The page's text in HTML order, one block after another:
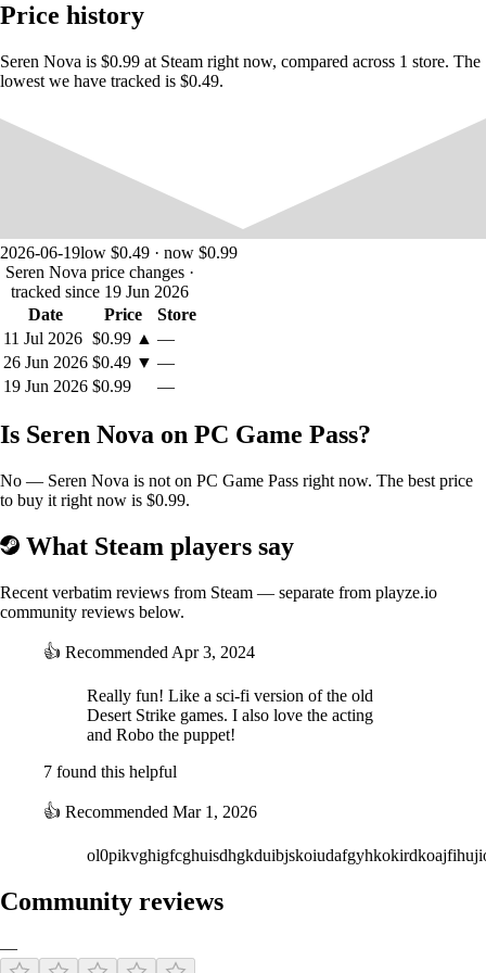
Get involved and read the lore of the Seren system in the
game menu.
Pilot your ship from above in each location, completing the mission
objectives, that can go from search and destroy, to recovering stolen
technology and rescuing hostages. Choose whether you want to fight
using the heavier bomber, or get in and get out with the fast but more
fragile fighter. Use your tractor magnet to move objects, lift and drop
bombs.
Featuring a live-action cutscenes inspired by classic sci-fi TV series of
old, featuring a cast of actors and puppets! Follow top pilot Aderyn as
sidekick, Robo.
Price history
Seren Nova is $0.99 at Steam right now, compared across 1 store. The
lowest we have tracked is $0.49.
2026-06-19low $0.49 · now $0.99
Seren Nova price changes ·
tracked since 19 Jun 2026
Date
Price
Store
11 Jul 2026 $0.99 ▲ —
26 Jun 2026 $0.49 ▼ —
19 Jun 2026 $0.99 —
Is Seren Nova on PC Game Pass?
No — Seren Nova is not on PC Game Pass right now. The best price
to buy it right now is $0.99.
What Steam players say
Recent verbatim reviews from Steam — separate from playze.io
community reviews below.
👍 Recommended Apr 3, 2024
Really fun! Like a sci-fi version of the old
Desert Strike games. I also love the acting
and Robo the puppet!
7 found this helpful
👍 Recommended Mar 1, 2026
Community reviews
—